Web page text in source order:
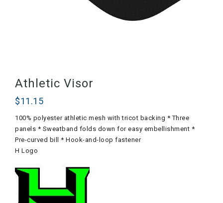
Athletic Visor
$11.15
100% polyester athletic mesh with tricot backing * Three
panels * Sweatband folds down for easy embellishment *
Pre-curved bill * Hook-and-loop fastener
H Logo